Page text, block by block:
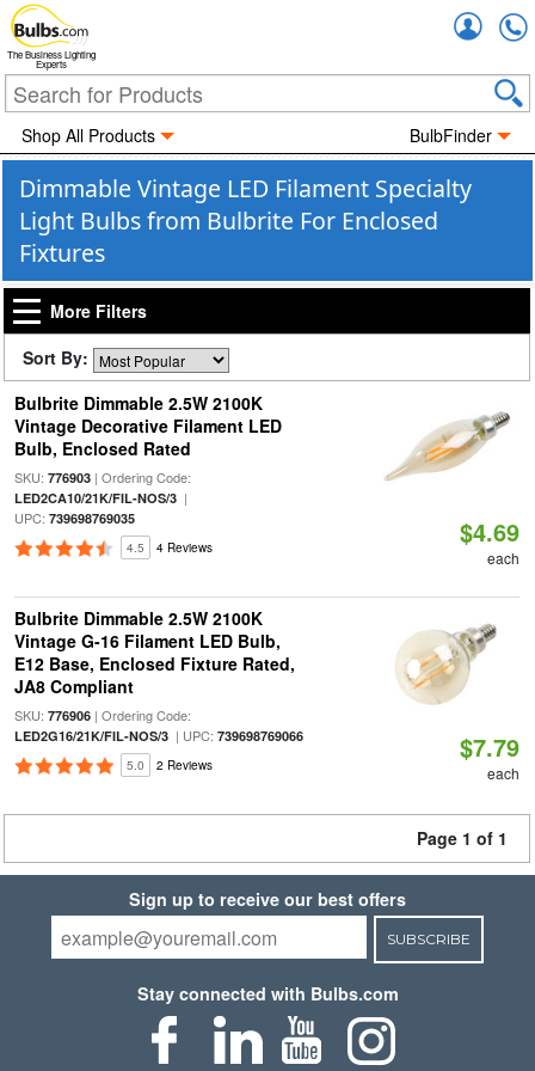
The Business Lighting
Experts
Shop All Products BulbFinder
Dimmable Vintage LED Filament Specialty
Light Bulbs from Bulbrite For Enclosed
Fixtures
More Filters
Sort By:
Bulbrite Dimmable 2.5W 2100K
Vintage Decorative Filament LED
Bulb, Enclosed Rated
SKU: 776903| Ordering Code:
LED2CA10/21K/FIL-NOS/3|
UPC: 739698769035
4.5 4 Reviews $4.69
each
Bulbrite Dimmable 2.5W 2100K
Vintage G-16 Filament LED Bulb,
E12 Base, Enclosed Fixture Rated,
JA8 Compliant
SKU: 776906| Ordering Code:
LED2G16/21K/FIL-NOS/3| UPC: 739698769066
5.0 2 Reviews
$7.79
each
Page 1 of 1
Sign up to receive our best offers
SUBSCRIBE
Stay connected with Bulbs.com